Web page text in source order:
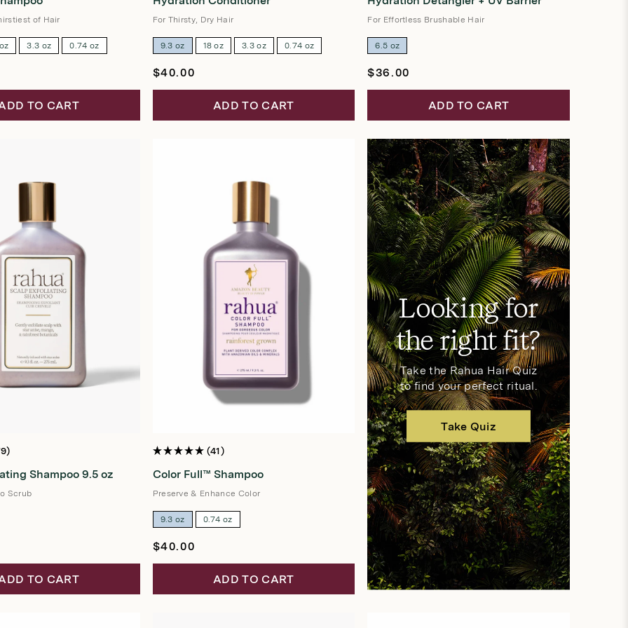
of Hair
3.3 oz 0.74 oz
TO CART
5
For Thirsty, Dry Hair
9.3 oz 18 oz 3.3 oz 0.74 oz
Regular
price
$40.00
ADD TO CART
5
For Effortless Brushable Hair
6.5 oz
Regular
price
$36.00
ADD TO CART
Shampoo 9.5 oz
Scrub
TO CART
out
5
41
Color Full™ Shampoo
Preserve & Enhance Color
9.3 oz 0.74 oz
Regular
price
$40.00
ADD TO CART
Looking for
the right fit?
Take the Rahua Hair Quiz
to find your perfect ritual.
Take Quiz